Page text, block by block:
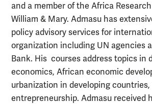
and a member of the Africa
William & Mary. Admasu has
policy advisory services for
organization including UN agencies
Bank. His courses address topics in
economics, African economic
urbanization in developing countries,
entrepreneurship. Admasu received